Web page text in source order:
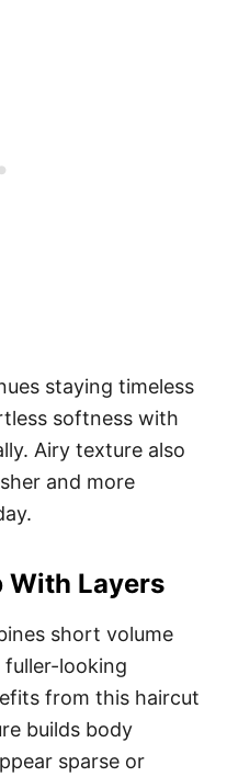
staying timeless
softness with
Airy texture also
and more
With Layers
short volume
looking
from this haircut
builds body
sparse or